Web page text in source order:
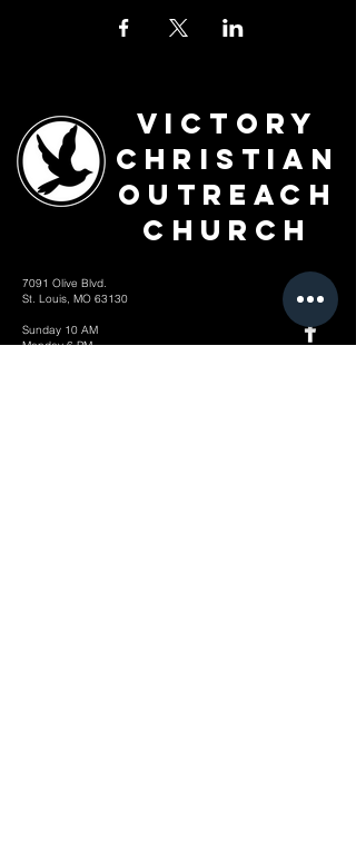
Victory
Christian
Outreach
Church
7091 Olive Blvd.
St. Louis, MO 63130
Sunday 10 AM
Monday 6 PM